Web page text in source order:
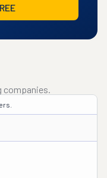
companies.